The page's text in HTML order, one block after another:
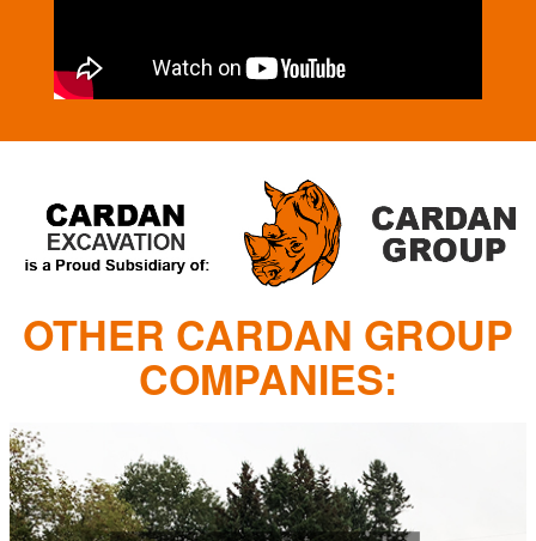
OTHER CARDAN GROUP
COMPANIES: